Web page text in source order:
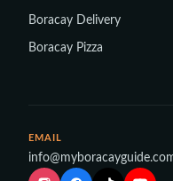
Boracay Delivery
Boracay Pizza
EMAIL